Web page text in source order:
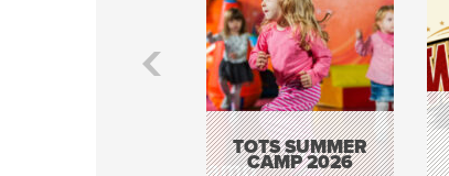
TOTS SUMMER
CAMP 2026